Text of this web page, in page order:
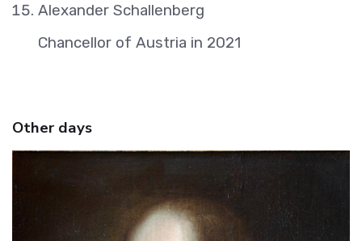
Alexander Schallenberg
Chancellor of Austria in 2021
Other days